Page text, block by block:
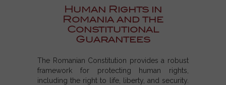
Human Rights in
Romania and the
Constitutional
Guarantees
The Romanian Constitution provides a robust
framework for protecting human rights,
including the right to life, liberty, and security.